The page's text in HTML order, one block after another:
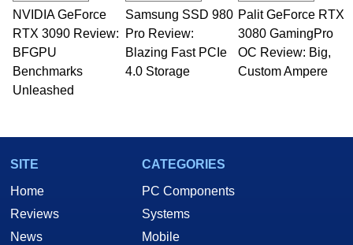
Managing Editor here at HotHardware for close
to 15 years, Marco is also a freelance writer
whose work has been published in a number of
PC and technology related print publications and
he is a regular fixture on HotHardware’s own
Two and a Half Geeks webcast. - Contact:
NVIDIA GeForce
RTX 3090 Review:
BFGPU
Benchmarks
Unleashed
Samsung SSD 980
Pro Review:
Blazing Fast PCIe
4.0 Storage
Palit GeForce RTX
3080 GamingPro
OC Review: Big,
Custom Ampere
SITE
Home
Reviews
News
CATEGORIES
PC Components
Systems
Mobile